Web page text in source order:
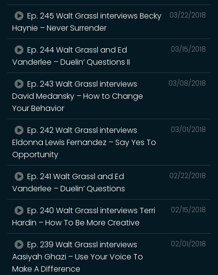
03/22/2018
Ep. 245 Walt Grassl interviews Becky
Haynie – Never Surrender
03/15/2018
Ep. 244 Walt Grassl and Ed
Vanderlee – Duelin’ Questions II
03/08/2018
Ep. 243 Walt Grassl interviews
David Medansky – How to Change
Your Behavior
03/01/2018
Ep. 242 Walt Grassl interviews
Eldonna Lewis Fernandez – Say Yes To
Opportunity
02/22/2018
Ep. 241 Walt Grassl and Ed
Vanderlee – Duelin’ Questions
02/15/2018
Ep. 240 Walt Grassl interviews Terri
Hardin – How To Be More Creative
02/01/2018
Ep. 239 Walt Grassl interviews
Aasiyah Ghazi – Use Your Voice To
Make A Difference